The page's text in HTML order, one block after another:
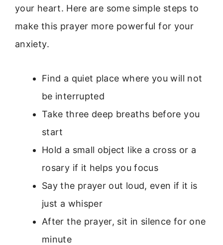
your heart. Here are some simple steps to
make this prayer more powerful for your
anxiety.
Find a quiet place where you will not
be interrupted
Take three deep breaths before you
start
Hold a small object like a cross or a
rosary if it helps you focus
Say the prayer out loud, even if it is
just a whisper
After the prayer, sit in silence for one
minute